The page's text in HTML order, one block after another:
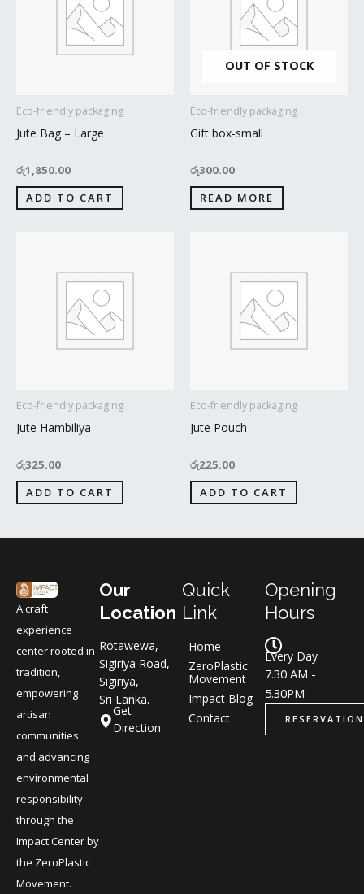
Eco-friendly packaging
Jute Bag – Large
රු1,850.00
ADD TO CART
OUT OF STOCK
Eco-friendly packaging
Gift box-small
රු300.00
READ MORE
Eco-friendly packaging
Jute Hambiliya
රු325.00
ADD TO CART
Eco-friendly packaging
Jute Pouch
රු225.00
ADD TO CART
A craft
experience
center rooted in
tradition,
empowering
artisan
communities
and advancing
environmental
responsibility
through the
Impact Center by
the ZeroPlastic
Movement.
Our
Location
Rotawewa,
Sigiriya Road,
Sigiriya,
Sri Lanka.
Get
Direction
Quick
Link
Home
ZeroPlastic
Movement
Impact Blog
Contact
Opening
Hours
Every Day
7.30 AM -
5.30PM
RESERVATION